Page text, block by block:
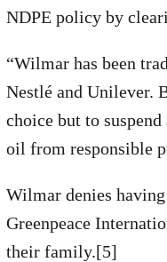
NDPE policy by
“Wilmar has been
Nestlé and Unilever.
choice but to
oil from responsible
Wilmar denies
Greenpeace
their family.[5]